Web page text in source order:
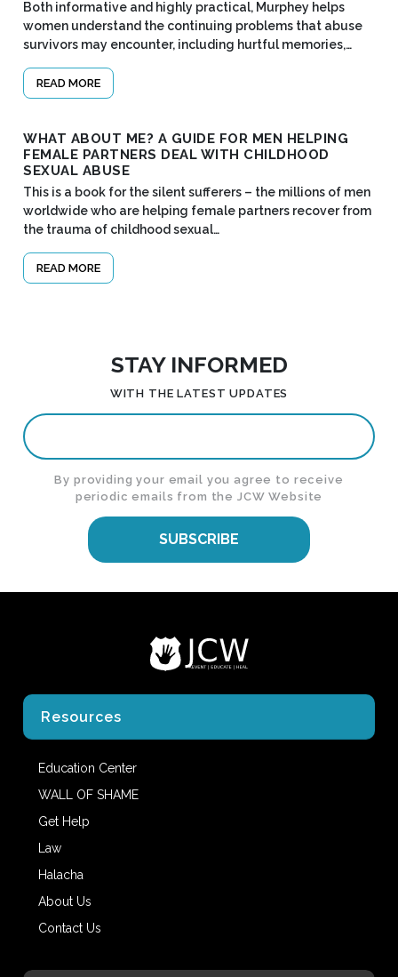
Both informative and highly practical, Murphey helps
women understand the continuing problems that abuse
survivors may encounter, including hurtful memories,…
READ MORE
WHAT ABOUT ME? A GUIDE FOR MEN HELPING
FEMALE PARTNERS DEAL WITH CHILDHOOD
SEXUAL ABUSE
This is a book for the silent sufferers – the millions of men
worldwide who are helping female partners recover from
the trauma of childhood sexual…
READ MORE
STAY INFORMED
WITH THE LATEST UPDATES
By providing your email you agree to receive
periodic emails from the JCW Website
SUBSCRIBE
Resources
Education Center
WALL OF SHAME
Get Help
Law
Halacha
About Us
Contact Us